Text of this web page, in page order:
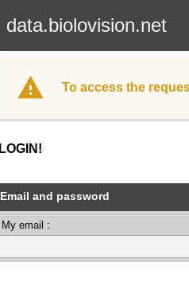
data.biolovision.net
To access the
LOGIN!
Email and password
My email :